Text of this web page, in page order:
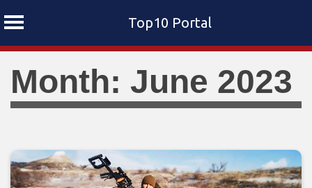
Top10 Portal
content
Month: June 2023